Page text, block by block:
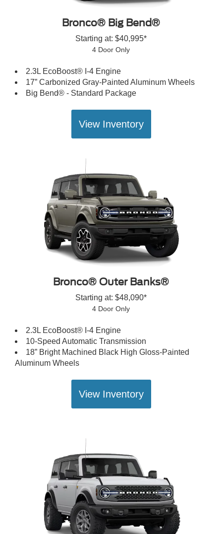
Bronco® Big Bend®
Starting at: $40,995*
4 Door Only
2.3L EcoBoost® I-4 Engine
17” Carbonized Gray-Painted Aluminum Wheels
Big Bend® - Standard Package
View Inventory
Bronco® Outer Banks®
Starting at: $48,090*
4 Door Only
2.3L EcoBoost® I-4 Engine
10-Speed Automatic Transmission
18” Bright Machined Black High Gloss-Painted
Aluminum Wheels
View Inventory